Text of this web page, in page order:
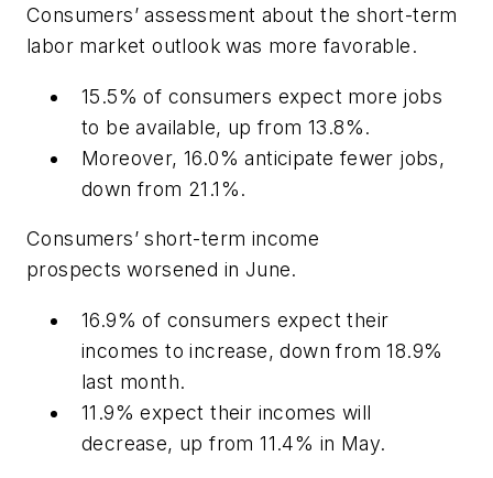
Consumers’ assessment about the short-term
labor market outlook was more favorable.
15.5% of consumers expect more jobs
to be available, up from 13.8%.
Moreover, 16.0% anticipate fewer jobs,
down from 21.1%.
Consumers’ short-term income
prospects worsened in June.
16.9% of consumers expect their
incomes to increase, down from 18.9%
last month.
11.9% expect their incomes will
decrease, up from 11.4% in May.